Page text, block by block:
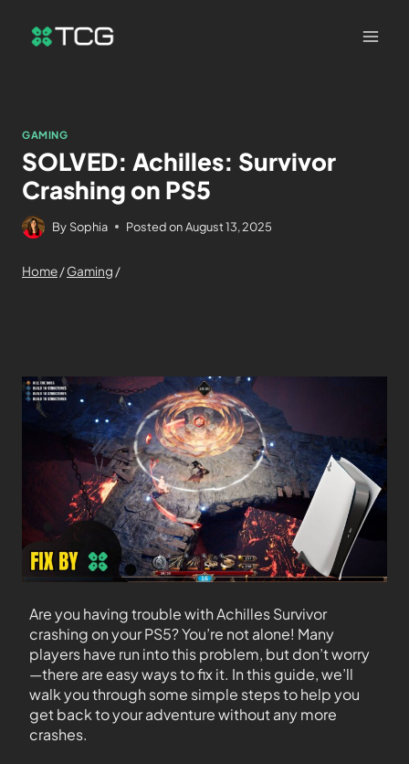
GAMING
SOLVED: Achilles: Survivor
Crashing on PS5
By Sophia Posted on August 13, 2025
Home/Gaming /
Are you having trouble with Achilles Survivor
crashing on your PS5? You’re not alone! Many
players have run into this problem, but don’t worry
—there are easy ways to fix it. In this guide, we’ll
walk you through some simple steps to help you
get back to your adventure without any more
crashes.